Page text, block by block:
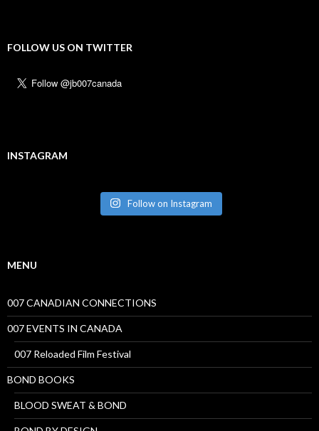
FOLLOW US ON TWITTER
INSTAGRAM
Follow on Instagram
MENU
007 CANADIAN CONNECTIONS
007 EVENTS IN CANADA
007 Reloaded Film Festival
BOND BOOKS
BLOOD SWEAT & BOND